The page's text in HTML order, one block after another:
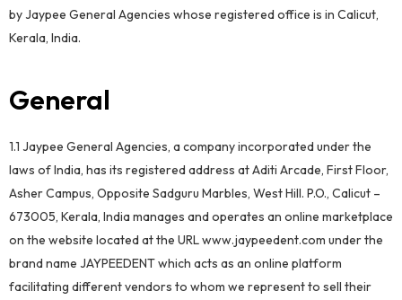
by Jaypee General Agencies whose registered office is in Calicut,
Kerala, India.
General
1.1 Jaypee General Agencies, a company incorporated under the
laws of India, has its registered address at Aditi Arcade, First Floor,
Asher Campus, Opposite Sadguru Marbles, West Hill. P.O., Calicut –
673005, Kerala, India manages and operates an online marketplace
on the website located at the URL www.jaypeedent.com under the
brand name JAYPEEDENT which acts as an online platform
facilitating different vendors to whom we represent to sell their